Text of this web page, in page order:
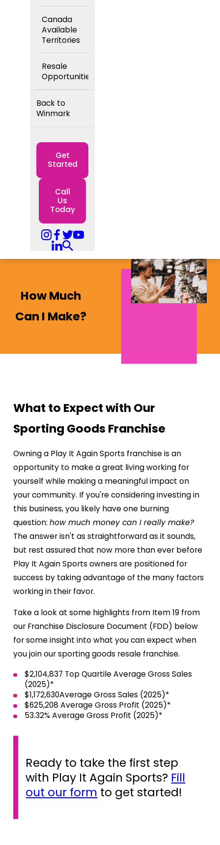
Canada
Available
Territories
Resale
Opportunities
Back to
Winmark
Get
Started
Call
Us
Today
How Much
Can I Make?
What to Expect with Our
Sporting Goods Franchise
Owning a Play It Again Sports franchise is an
opportunity to make a great living working for
yourself while making a meaningful impact on
your community. If you're considering investing in
this business, you likely have one burning
question: how much money can I really make?
The answer isn't as straightforward as it sounds,
but rest assured that now more than ever before
Play It Again Sports owners are positioned for
success by taking advantage of the many factors
working in their favor.
Take a look at some highlights from Item 19 from
our Franchise Disclosure Document (FDD) below
for some insight into what you can expect when
you join our sporting goods resale franchise.
$2,104,837 Top Quartile Average Gross Sales
(2025)*
$1,172,630Average Gross Sales (2025)*
$625,208 Average Gross Profit (2025)*
53.32% Average Gross Profit (2025)*
Ready to take the first step
with Play It Again Sports? Fill
out our form to get started!